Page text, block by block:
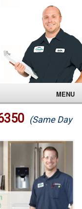
MENU
(Same Day